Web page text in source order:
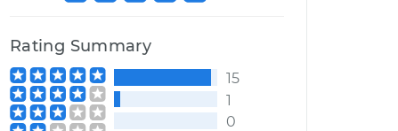
Rating Summary
15
1
0